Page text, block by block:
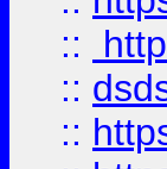
::
::
::